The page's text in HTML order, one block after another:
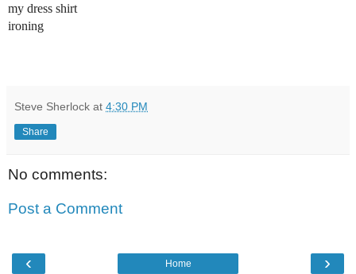
my dress shirt
ironing
Steve Sherlock at 4:30 PM
Share
No comments:
Post a Comment
‹ ›
Home